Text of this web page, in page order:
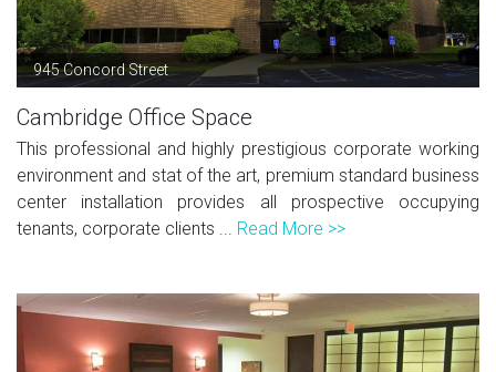
945 Concord Street
Cambridge Office Space
This professional and highly prestigious corporate working
environment and stat of the art, premium standard business
center installation provides all prospective occupying
tenants, corporate clients ... Read More >>